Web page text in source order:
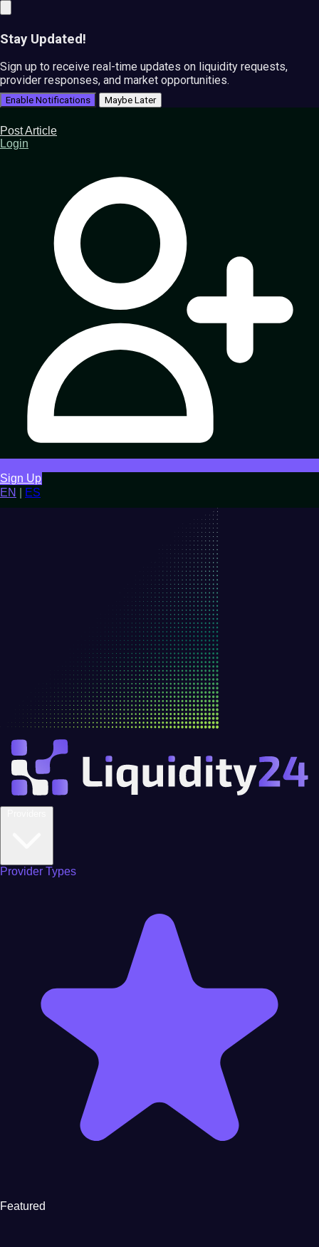
Stay Updated!
Sign up to receive real-time updates on liquidity requests,
provider responses, and market opportunities.
Enable Notifications Maybe Later
Post Article
Login
Sign Up
EN
ES
Provider Types
Featured